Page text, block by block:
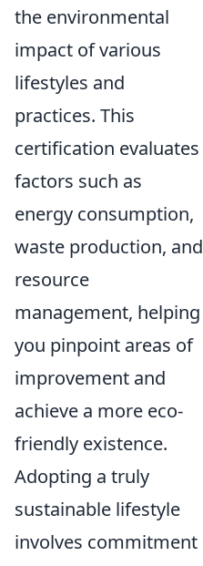
the environmental
impact of various
lifestyles and
practices. This
certification evaluates
factors such as
energy consumption,
waste production, and
resource
management, helping
you pinpoint areas of
improvement and
achieve a more eco-
friendly existence.
Adopting a truly
sustainable lifestyle
involves commitment